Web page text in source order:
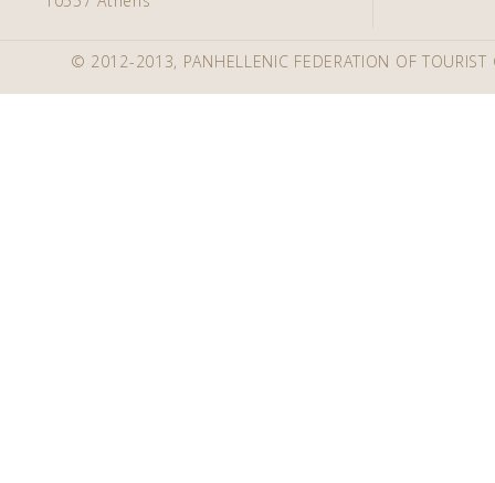
© 2012-2013, PANHELLENIC FEDERATION OF